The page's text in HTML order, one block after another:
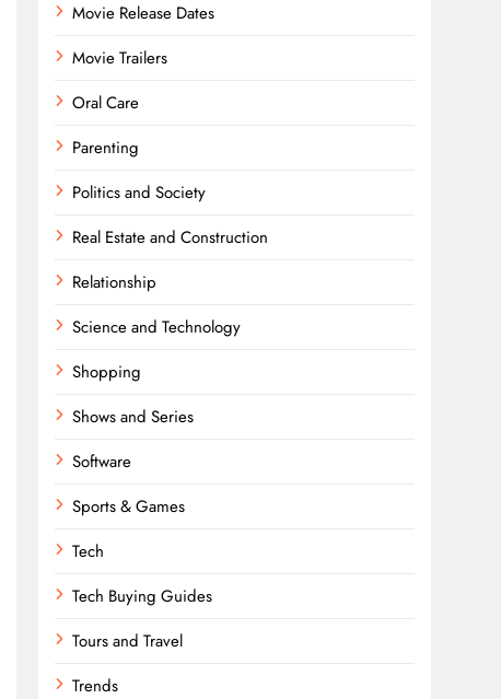
Movie Release Dates
Movie Trailers
Oral Care
Parenting
Politics and Society
Real Estate and Construction
Relationship
Science and Technology
Shopping
Shows and Series
Software
Sports & Games
Tech
Tech Buying Guides
Tours and Travel
Trends